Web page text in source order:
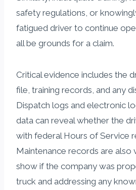
safety regulations, or
fatigued driver to continue
all be grounds for a claim.
Critical evidence includes the
file, training records, and any
Dispatch logs and electronic
data can reveal whether the
with federal Hours of Service
Maintenance records are also
show if the company was
truck and addressing any